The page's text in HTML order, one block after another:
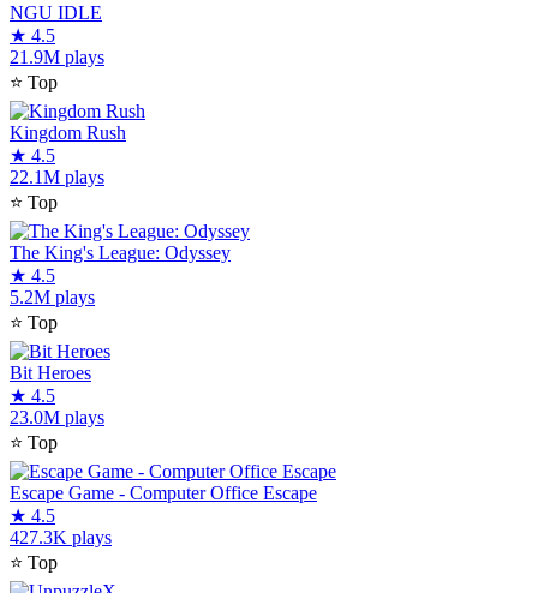
NGU IDLE
★ 4.5
21.9M plays
⭐ Top
Kingdom Rush
★ 4.5
22.1M plays
⭐ Top
The King's League: Odyssey
★ 4.5
5.2M plays
⭐ Top
Bit Heroes
★ 4.5
23.0M plays
⭐ Top
Escape Game - Computer Office Escape
★ 4.5
427.3K plays
⭐ Top